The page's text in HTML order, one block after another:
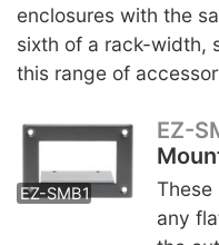
enclosures with the
sixth of a rack-width,
this range of
EZ-SMB1
EZ-
These
any